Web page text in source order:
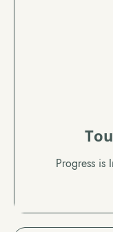
Progress is